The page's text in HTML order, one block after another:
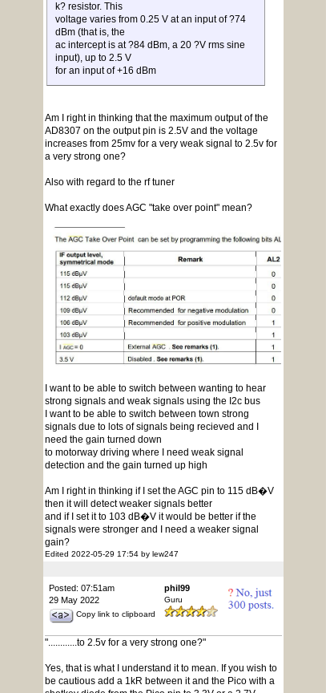
k? resistor. This
voltage varies from 0.25 V at an input of ?74
dBm (that is, the
ac intercept is at ?84 dBm, a 20 ?V rms sine
input), up to 2.5 V
for an input of +16 dBm
Am I right in thinking that the maximum output of the
AD8307 on the output pin is 2.5V and the voltage
increases from 25mv for a very weak signal to 2.5v for
a very strong one?
Also with regard to the rf tuner
What exactly does AGC "take over point" mean?
I want to be able to switch between wanting to hear
strong signals and weak signals using the I2c bus
I want to be able to switch between town strong
signals due to lots of signals being recieved and I
need the gain turned down
to motorway driving where I need weak signal
detection and the gain turned up high
Am I right in thinking if I set the AGC pin to 115 dB�V
then it will detect weaker signals better
and if I set it to 103 dB�V it would be better if the
signals were stronger and I need a weaker signal
gain?
Edited 2022-05-29 17:54 by lew247
Posted: 07:51am
29 May 2022
Copy link to clipboard
phil99
Guru
"............to 2.5v for a very strong one?"
Yes, that is what I understand it to mean. If you wish to
be cautious add a 1kR between it and the Pico with a